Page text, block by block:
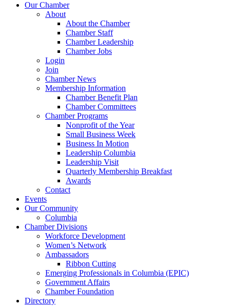
Our Chamber
About
About the Chamber
Chamber Staff
Chamber Leadership
Chamber Jobs
Login
Join
Chamber News
Membership Information
Chamber Benefit Plan
Chamber Committees
Chamber Programs
Nonprofit of the Year
Small Business Week
Business In Motion
Leadership Columbia
Leadership Visit
Quarterly Membership Breakfast
Awards
Contact
Events
Our Community
Columbia
Chamber Divisions
Workforce Development
Women’s Network
Ambassadors
Ribbon Cutting
Emerging Professionals in Columbia (EPIC)
Government Affairs
Chamber Foundation
Directory